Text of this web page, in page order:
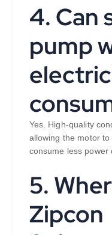
4. Can
pump
Yes. High-quality
allowing the motor
consume less power
5.
Zipcon